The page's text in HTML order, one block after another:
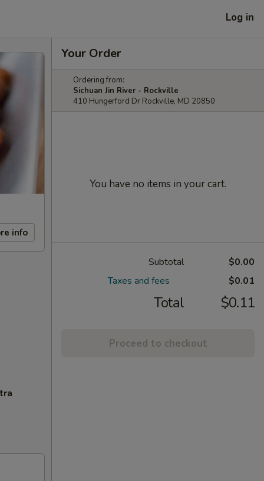
Log in
info
Your Order
Ordering from:
Sichuan Jin River - Rockville
410 Hungerford Dr Rockville, MD 20850
You have no items in your cart.
Subtotal
$0.00
Taxes and fees
$0.01
Total $0.11
Proceed to checkout